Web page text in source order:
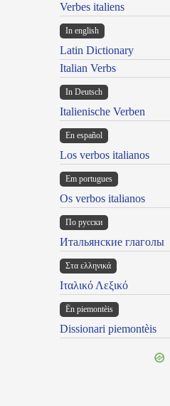
Verbes italiens
In english
Latin Dictionary
Italian Verbs
In Deutsch
Italienische Verben
En español
Los verbos italianos
Em portugues
Os verbos italianos
По русски
Итальянские глаголы
Στα ελληνικά
Ιταλικό Λεξικό
Ën piemontèis
Dissionari piemontèis